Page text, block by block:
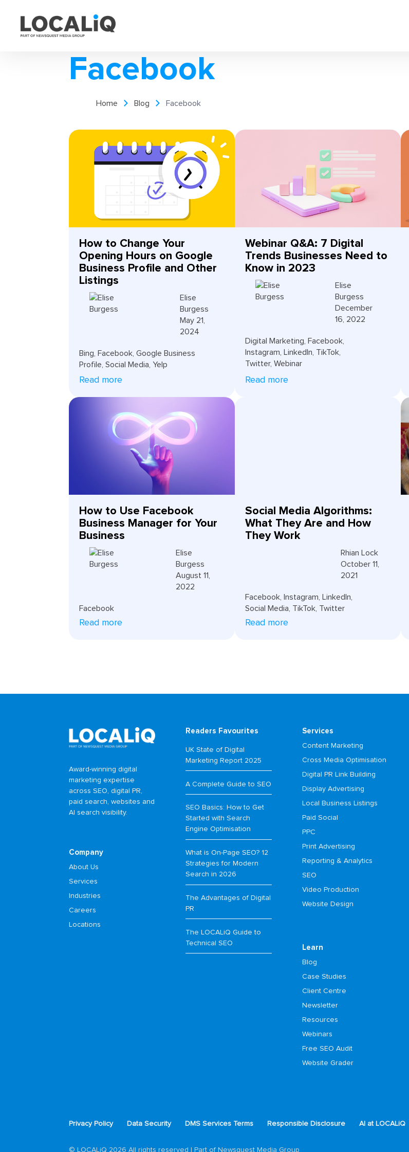
Facebook
Home Blog Facebook
How to Change Your
Opening Hours on Google
Business Profile and Other
Listings
Elise
Burgess
May 21,
2024
Bing Facebook ,Google Business
Profile ,Social Media ,Yelp
Read more
Webinar Q&A: 7 Digital
Trends Businesses Need to
Know in 2023
Elise
Burgess
December
16, 2022
Digital Marketing Facebook,
Instagram
LinkedIn TikTok,
Twitter, Webinar
Read more
How to Use Facebook
Business Manager for Your
Business
Elise
Burgess
August 11,
2022
Facebook
Read more
Social Media Algorithms:
What They Are and How
They Work
Rhian Lock
October 11,
2021
Facebook, Instagram LinkedIn
Social Media TikTok, Twitter
Read more
Award-winning digital
marketing expertise
across SEO, digital PR,
paid search, websites and
AI search visibility.
Company
About Us
Services
Industries
Careers
Locations
Readers Favourites
UK State of Digital
Marketing Report 2025
A Complete Guide to SEO
SEO Basics: How to Get
Started with Search
Engine Optimisation
What is On-Page SEO? 12
Strategies for Modern
Search in 2026
The Advantages of Digital
PR
The LOCALiQ Guide to
Technical SEO
Services
Content Marketing
Cross Media Optimisation
Digital PR Link Building
Display Advertising
Local Business Listings
Paid Social
PPC
Print Advertising
Reporting & Analytics
SEO
Video Production
Website Design
Learn
Blog
Case Studies
Client Centre
Newsletter
Resources
Webinars
Free SEO Audit
Website Grader
Privacy Policy Data Security DMS Services Terms Responsible Disclosure AI at LOCALiQ
© LOCALiQ 2026 All rights reserved | Part of Newsquest Media Group